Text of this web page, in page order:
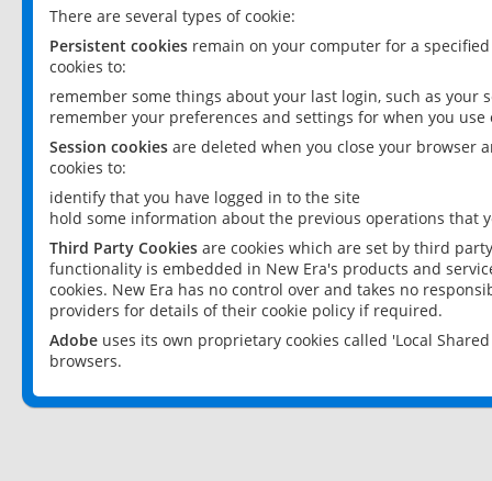
There are several types of cookie:
Persistent cookies remain on your computer for a
cookies to:
remember some things about your last login, such as your
remember your preferences and settings for when you use
Session cookies are deleted when you close your browser
cookies to:
identify that you have logged in to the site
hold some information about the previous operations that
Third Party Cookies are cookies which are set by third
functionality is embedded in New Era's products and
cookies. New Era has no control over and takes no
providers for details of their cookie policy if required.
Adobe uses its own proprietary cookies called 'Local
browsers.